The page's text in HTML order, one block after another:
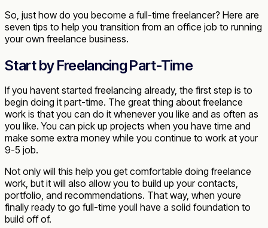
So, just how do you become a full-time freelancer? Here are
seven tips to help you transition from an office job to running
your own freelance business.
Start by Freelancing Part-Time
If you havent started freelancing already, the first step is to
begin doing it part-time. The great thing about freelance
work is that you can do it whenever you like and as often as
you like. You can pick up projects when you have time and
make some extra money while you continue to work at your
9-5 job.
Not only will this help you get comfortable doing freelance
work, but it will also allow you to build up your contacts,
portfolio, and recommendations. That way, when youre
finally ready to go full-time youll have a solid foundation to
build off of.